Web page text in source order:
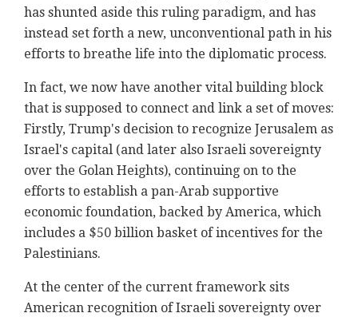
has shunted aside this ruling paradigm, and has
instead set forth a new, unconventional path in his
efforts to breathe life into the diplomatic process.
In fact, we now have another vital building block
that is supposed to connect and link a set of moves:
Firstly, Trump's decision to recognize Jerusalem as
Israel's capital (and later also Israeli sovereignty
over the Golan Heights), continuing on to the
efforts to establish a pan-Arab supportive
economic foundation, backed by America, which
includes a $50 billion basket of incentives for the
Palestinians.
At the center of the current framework sits
American recognition of Israeli sovereignty over